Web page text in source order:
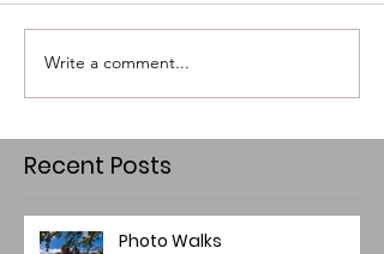
Write a comment...
Recent Posts
Photo Walks